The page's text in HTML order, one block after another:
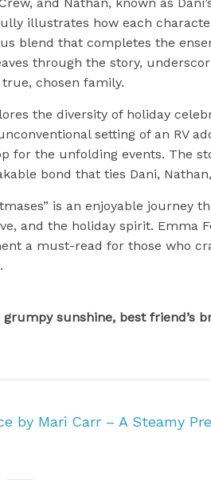
illustrates how each
blend that completes the
through the story,
chosen family.
the diversity of holiday
setting of an RV
for the unfolding events. The
bond that ties Dani,
is an enjoyable journey
and the holiday spirit. Emma
a must-read for those who
grumpy sunshine, best friend’s
by Mari Carr – A Steamy